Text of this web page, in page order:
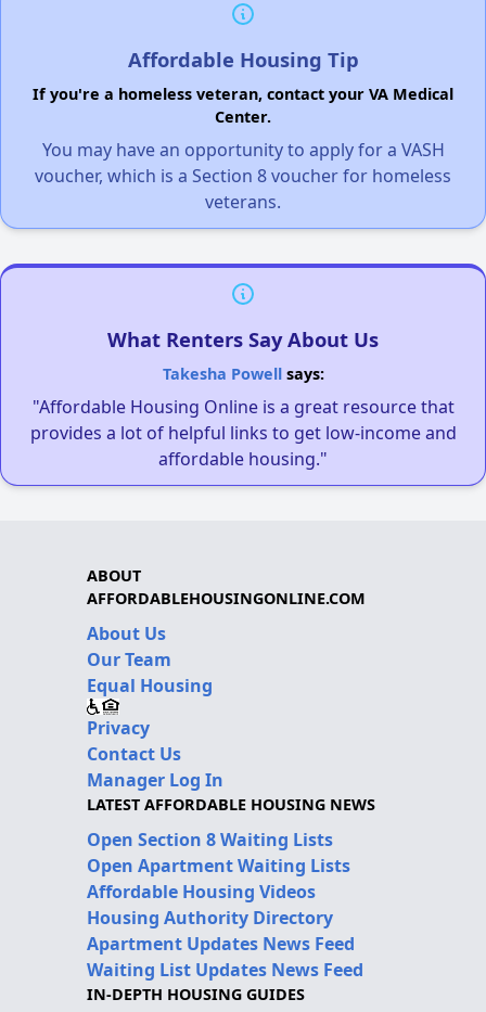
Affordable Housing Tip
If you're a homeless veteran, contact your VA Medical
Center.
You may have an opportunity to apply for a VASH
voucher, which is a Section 8 voucher for homeless
veterans.
What Renters Say About Us
Takesha Powellsays:
"Affordable Housing Online is a great resource that
provides a lot of helpful links to get low-income and
affordable housing."
ABOUT
AFFORDABLEHOUSINGONLINE.COM
About Us
Our Team
Equal Housing
Privacy
Contact Us
Manager Log In
LATEST AFFORDABLE HOUSING NEWS
Open Section 8 Waiting Lists
Open Apartment Waiting Lists
Affordable Housing Videos
Housing Authority Directory
Apartment Updates News Feed
Waiting List Updates News Feed
IN-DEPTH HOUSING GUIDES